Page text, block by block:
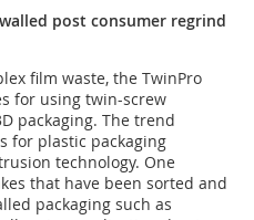
post consumer regrind
film waste, the TwinPro
for using twin-screw
packaging. The trend
for plastic packaging
technology. One
that have been sorted and
packaging such as